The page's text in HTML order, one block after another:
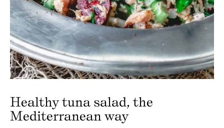
Healthy tuna salad, the
Mediterranean way